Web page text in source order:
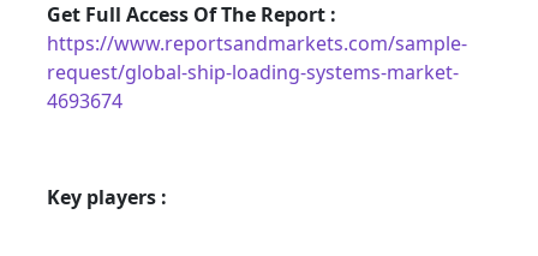
Get Full Access Of The Report :
https://www.reportsandmarkets.com/sample-
request/global-ship-loading-systems-market-
4693674
Key players :